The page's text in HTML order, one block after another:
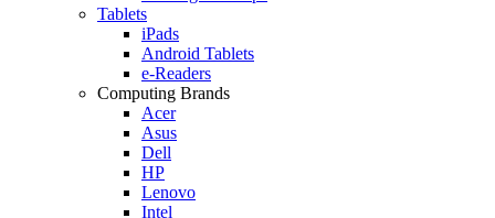
Tablets
iPads
Android Tablets
e-Readers
Computing Brands
Acer
Asus
Dell
HP
Lenovo
Intel